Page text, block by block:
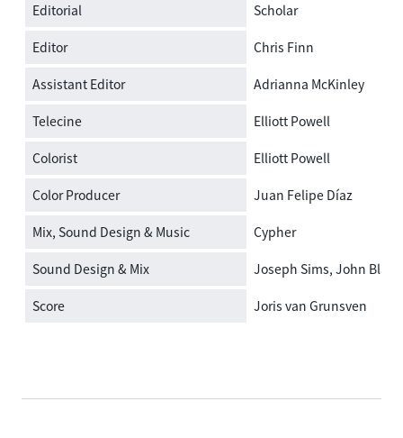
Editorial Scholar
Editor Chris Finn
Assistant Editor Adrianna McKinley
Telecine Elliott Powell
Colorist Elliott Powell
Color Producer Juan Felipe Díaz
Mix, Sound Design & Music Cypher
Sound Design & Mix Joseph Sims, John Black
Score Joris van Grunsven